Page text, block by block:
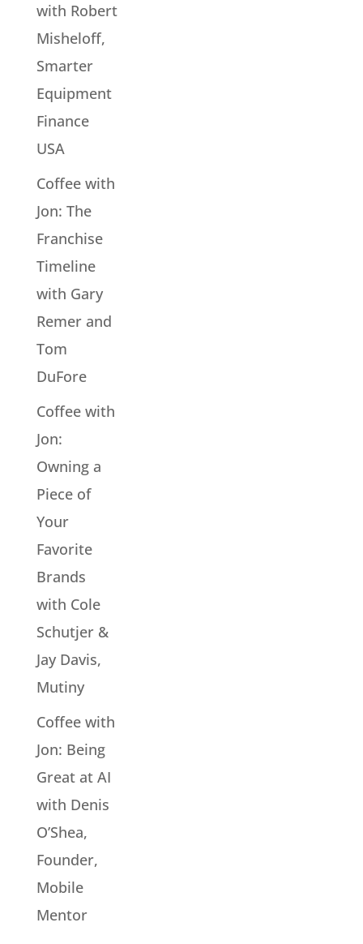
with Robert
Misheloff,
Smarter
Equipment
Finance
USA
Coffee with
Jon: The
Franchise
Timeline
with Gary
Remer and
Tom
DuFore
Coffee with
Jon:
Owning a
Piece of
Your
Favorite
Brands
with Cole
Schutjer &
Jay Davis,
Mutiny
Coffee with
Jon: Being
Great at AI
with Denis
O’Shea,
Founder,
Mobile
Mentor